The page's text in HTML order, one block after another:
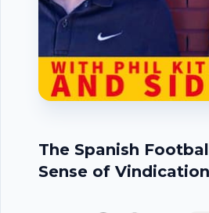
The Spanish
Sense of Vindication